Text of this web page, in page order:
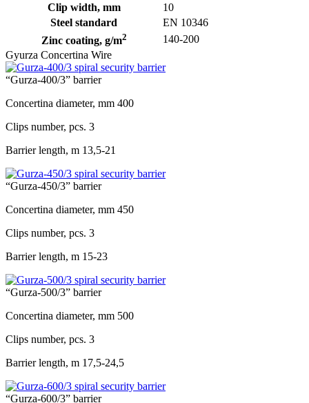
Clip width, mm
10
Steel standard
EN 10346
Zinc coating, g/m2
140-200
Gyurza Concertina Wire
“Gurza-400/3” barrier
Concertina diameter, mm 400
Clips number, pcs. 3
Barrier length, m 13,5-21
“Gurza-450/3” barrier
Concertina diameter, mm 450
Clips number, pcs. 3
Barrier length, m 15-23
“Gurza-500/3” barrier
Concertina diameter, mm 500
Clips number, pcs. 3
Barrier length, m 17,5-24,5
“Gurza-600/3” barrier